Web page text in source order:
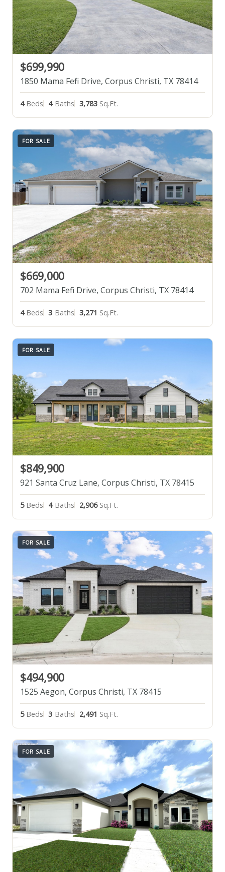
$699,990
1850 Mama Fefi Drive, Corpus Christi, TX 78414
4 Beds 4 Baths 3,783 Sq.Ft.
FOR SALE
$669,000
702 Mama Fefi Drive, Corpus Christi, TX 78414
4 Beds 3 Baths 3,271 Sq.Ft.
FOR SALE
$849,900
921 Santa Cruz Lane, Corpus Christi, TX 78415
5 Beds 4 Baths 2,906 Sq.Ft.
FOR SALE
$494,900
1525 Aegon, Corpus Christi, TX 78415
5 Beds 3 Baths 2,491 Sq.Ft.
FOR SALE